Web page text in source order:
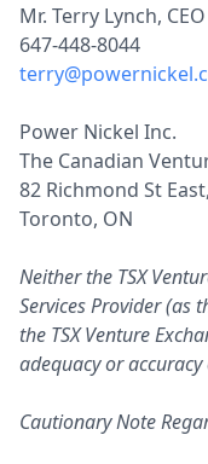
Mr. Terry Lynch, CEO
647-448-8044
Power Nickel Inc.
The Canadian
82 Richmond St
Toronto, ON
Neither the TSX
Services Provider (as
the TSX Venture
adequacy or
Cautionary Note